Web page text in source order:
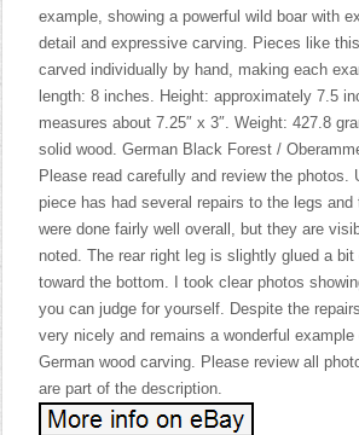
example, showing a powerful wild boar with
detail and expressive carving. Pieces like
carved individually by hand, making each
length: 8 inches. Height: approximately 7.5
measures about 7.25″ x 3″. Weight: 427.8
solid wood. German Black Forest /
Please read carefully and review the photos.
piece has had several repairs to the legs and
were done fairly well overall, but they are
noted. The rear right leg is slightly glued a
toward the bottom. I took clear photos
you can judge for yourself. Despite the
very nicely and remains a wonderful example
German wood carving. Please review all
are part of the description.